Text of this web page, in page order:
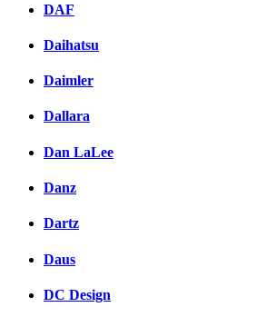
DAF
Daihatsu
Daimler
Dallara
Dan LaLee
Danz
Dartz
Daus
DC Design